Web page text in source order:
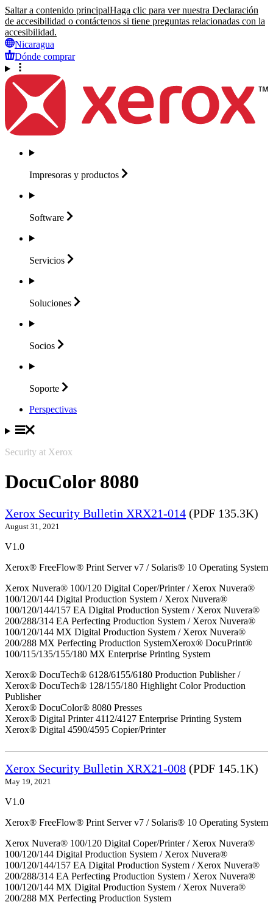
Saltar a contenido principalHaga clic para ver nuestra Declaración
de accesibilidad o contáctenos si tiene preguntas relacionadas con la
accesibilidad.
Nicaragua
Dónde comprar
Impresoras y productos
Software
Servicios
Soluciones
Socios
Soporte
Perspectivas
Security at Xerox
DocuColor 8080
Xerox Security Bulletin XRX21-014 (PDF 135.3K)
August 31, 2021
V1.0
Xerox® FreeFlow® Print Server v7 / Solaris® 10 Operating System
Xerox Nuvera® 100/120 Digital Coper/Printer / Xerox Nuvera®
100/120/144 Digital Production System / Xerox Nuvera®
100/120/144/157 EA Digital Production System / Xerox Nuvera®
200/288/314 EA Perfecting Production System / Xerox Nuvera®
100/120/144 MX Digital Production System / Xerox Nuvera®
200/288 MX Perfecting Production SystemXerox® DocuPrint®
100/115/135/155/180 MX Enterprise Printing System
Xerox® DocuTech® 6128/6155/6180 Production Publisher /
Xerox® DocuTech® 128/155/180 Highlight Color Production
Publisher
Xerox® DocuColor® 8080 Presses
Xerox® Digital Printer 4112/4127 Enterprise Printing System
Xerox® Digital 4590/4595 Copier/Printer
Xerox Security Bulletin XRX21-008 (PDF 145.1K)
May 19, 2021
V1.0
Xerox® FreeFlow® Print Server v7 / Solaris® 10 Operating System
Xerox Nuvera® 100/120 Digital Coper/Printer / Xerox Nuvera®
100/120/144 Digital Production System / Xerox Nuvera®
100/120/144/157 EA Digital Production System / Xerox Nuvera®
200/288/314 EA Perfecting Production System / Xerox Nuvera®
100/120/144 MX Digital Production System / Xerox Nuvera®
200/288 MX Perfecting Production System